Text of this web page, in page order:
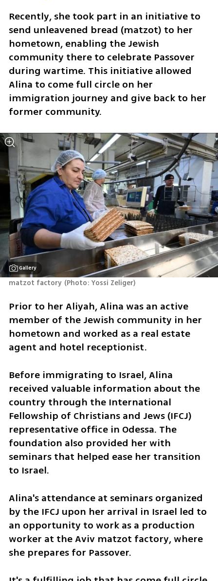
Recently, she took part in an initiative to
send unleavened bread (matzot) to her
hometown, enabling the Jewish
community there to celebrate Passover
during wartime. This initiative allowed
Alina to come full circle on her
immigration journey and give back to her
former community.
Gallery
matzot factory (Photo: Yossi Zeliger)
Prior to her Aliyah, Alina was an active
member of the Jewish community in her
hometown and worked as a real estate
agent and hotel receptionist.
Before immigrating to Israel, Alina
received valuable information about the
country through the International
Fellowship of Christians and Jews (IFCJ)
representative office in Odessa. The
foundation also provided her with
seminars that helped ease her transition
to Israel.
Alina's attendance at seminars organized
by the IFCJ upon her arrival in Israel led to
an opportunity to work as a production
worker at the Aviv matzot factory, where
she prepares for Passover.